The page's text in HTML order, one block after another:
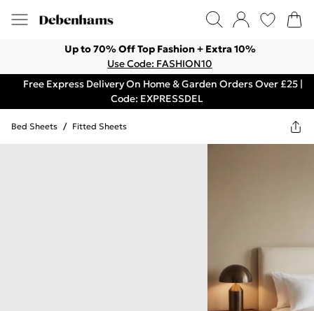
Up to 70% Off Top Fashion + Extra 10%
Use Code: FASHION10
Free Express Delivery On Home & Garden Orders Over £25 |
Code: EXPRESSDEL
Bed Sheets / Fitted Sheets